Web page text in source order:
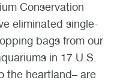
Conservation
eliminated single-
bags from our
in 17 U.S.
the heartland– are